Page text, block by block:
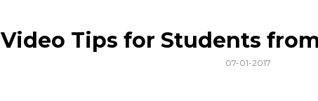
Video Tips for Students
07-01-2017